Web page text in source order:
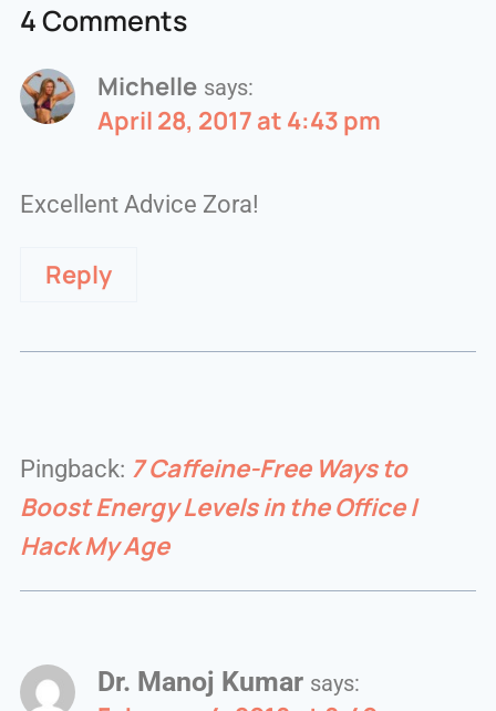
4 Comments
Michelle says:
April 28, 2017 at 4:43 pm
Excellent Advice Zora!
Reply
Pingback: 7 Caffeine-Free Ways to
Boost Energy Levels in the Office |
Hack My Age
Dr. Manoj Kumar says: